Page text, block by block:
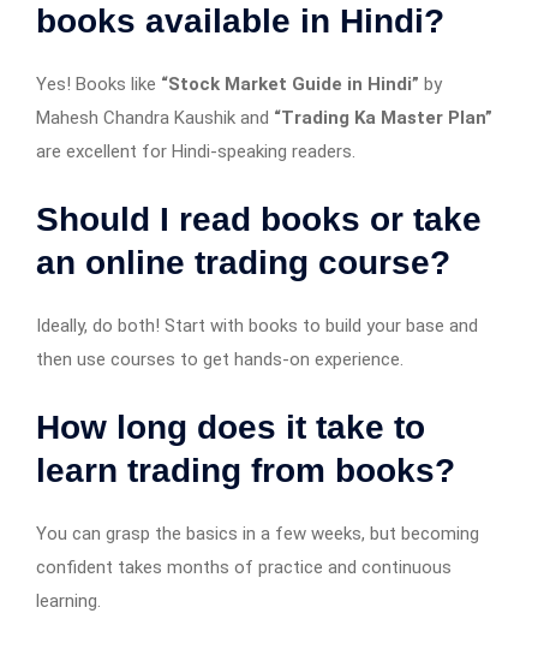
books available in Hindi?
Yes! Books like “Stock Market Guide in Hindi” by
Mahesh Chandra Kaushik and “Trading Ka Master Plan”
are excellent for Hindi-speaking readers.
Should I read books or take
an online trading course?
Ideally, do both! Start with books to build your base and
then use courses to get hands-on experience.
How long does it take to
learn trading from books?
You can grasp the basics in a few weeks, but becoming
confident takes months of practice and continuous
learning.